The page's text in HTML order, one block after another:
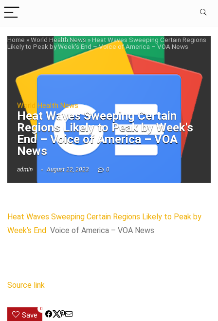
Home »World Health News »Heat Waves Sweeping Certain Regions
Likely to Peak by Week's End – Voice of America – VOA News
World Health News
Heat Waves Sweeping Certain
Regions Likely to Peak by Week's
End – Voice of America – VOA
News
admin August 22, 2023 0
Heat Waves Sweeping Certain Regions Likely to Peak by
Week’s End Voice of America – VOA News
Source link
Save
0